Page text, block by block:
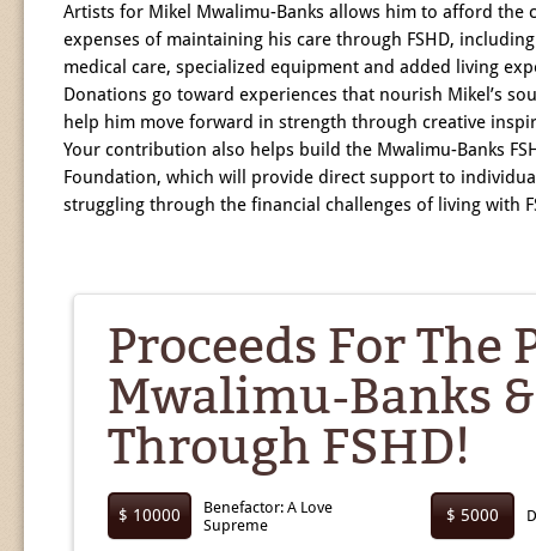
Artists for Mikel Mwalimu-Banks allows him to afford the
expenses of maintaining his care through FSHD, including
medical care, specialized equipment and added living
Donations go toward experiences that nourish Mikel’s
help him move forward in strength through creative
Your contribution also helps build the Mwalimu-Banks
Foundation, which will provide direct support to
struggling through the financial challenges of living with
Proceeds For
Mwalimu-Banks
Through FSHD!
$ 10000
Benefactor: A Love
Supreme
$ 5000